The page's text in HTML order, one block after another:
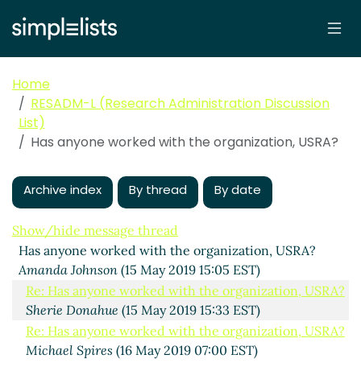
Home
RESADM-L (Research Administration Discussion
List)
Has anyone worked with the organization, USRA?
Archive index By thread By date
Show/hide message thread
Has anyone worked with the organization, USRA?
Amanda Johnson (15 May 2019 15:05 EST)
Re: Has anyone worked with the organization, USRA?
Sherie Donahue (15 May 2019 15:33 EST)
Re: Has anyone worked with the organization, USRA?
Michael Spires (16 May 2019 07:00 EST)